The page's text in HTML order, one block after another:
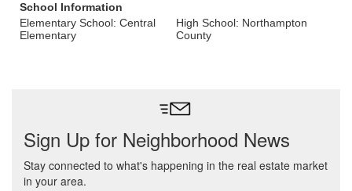
School Information
Elementary School: Central
Elementary
High School: Northampton
County